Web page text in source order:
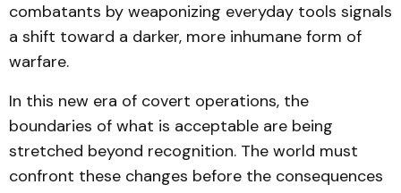
combatants by weaponizing everyday tools signals
a shift toward a darker, more inhumane form of
warfare.
In this new era of covert operations, the
boundaries of what is acceptable are being
stretched beyond recognition. The world must
confront these changes before the consequences